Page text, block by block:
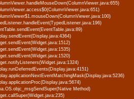
Method)